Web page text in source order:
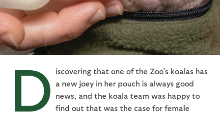
D iscovering that one of the Zoo’s koalas has
a new joey in her pouch is always good
news, and the koala team was happy to
find out that was the case for female